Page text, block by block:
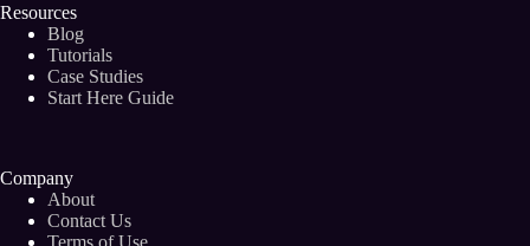
Resources
Blog
Tutorials
Case Studies
Start Here Guide
Company
About
Contact Us
Terms of Use